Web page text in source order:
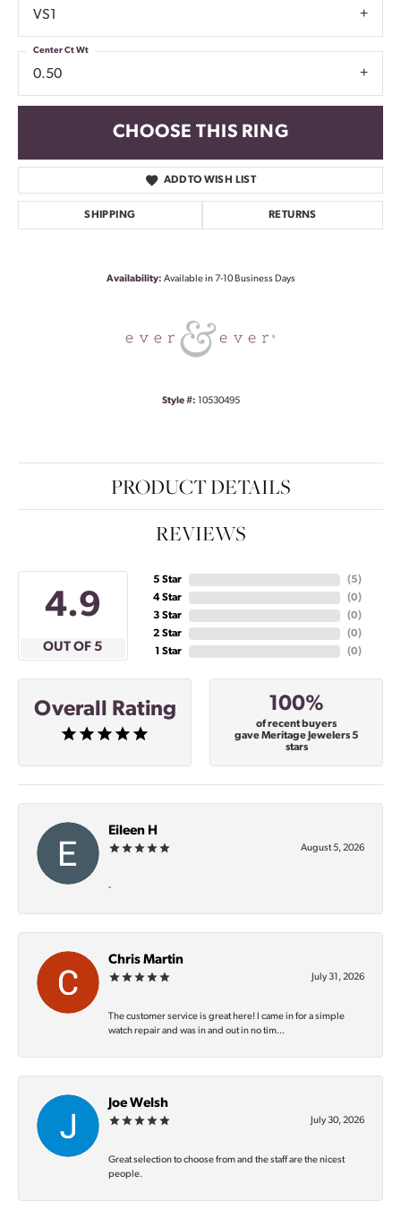
VS1
0.50
Center Ct Wt
CHOOSE THIS RING
ADD TO WISH LIST
SHIPPING RETURNS
Availability: Available in 7-10 Business Days
Style #: 10530495
PRODUCT DETAILS
REVIEWS
4.9
OUT OF 5
5 Star
4 Star
3 Star
2 Star
1 Star
(5)
(0)
(0)
(0)
(0)
Overall Rating 100%
of recent buyers
gave Meritage Jewelers 5
stars
Eileen H
August 5, 2026
-
Chris Martin
July 31, 2026
The customer service is great here! I came in for a simple
watch repair and was in and out in no tim...
Joe Welsh
July 30, 2026
Great selection to choose from and the staff are the nicest
people.